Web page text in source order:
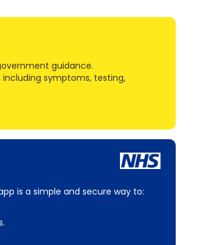
is a simple and secure way to:
guidance.
including symptoms, testing,